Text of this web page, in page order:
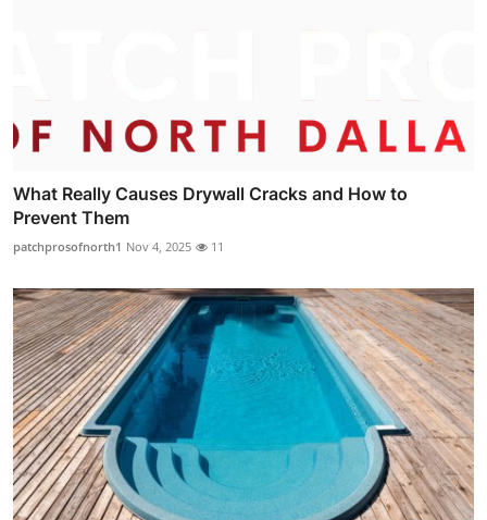
What Really Causes Drywall Cracks and How to
Prevent Them
patchprosofnorth1 Nov 4, 2025 11